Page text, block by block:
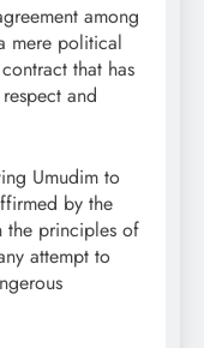
among
mere political
that has
and
Umudim to
by the
the principles of
attempt to